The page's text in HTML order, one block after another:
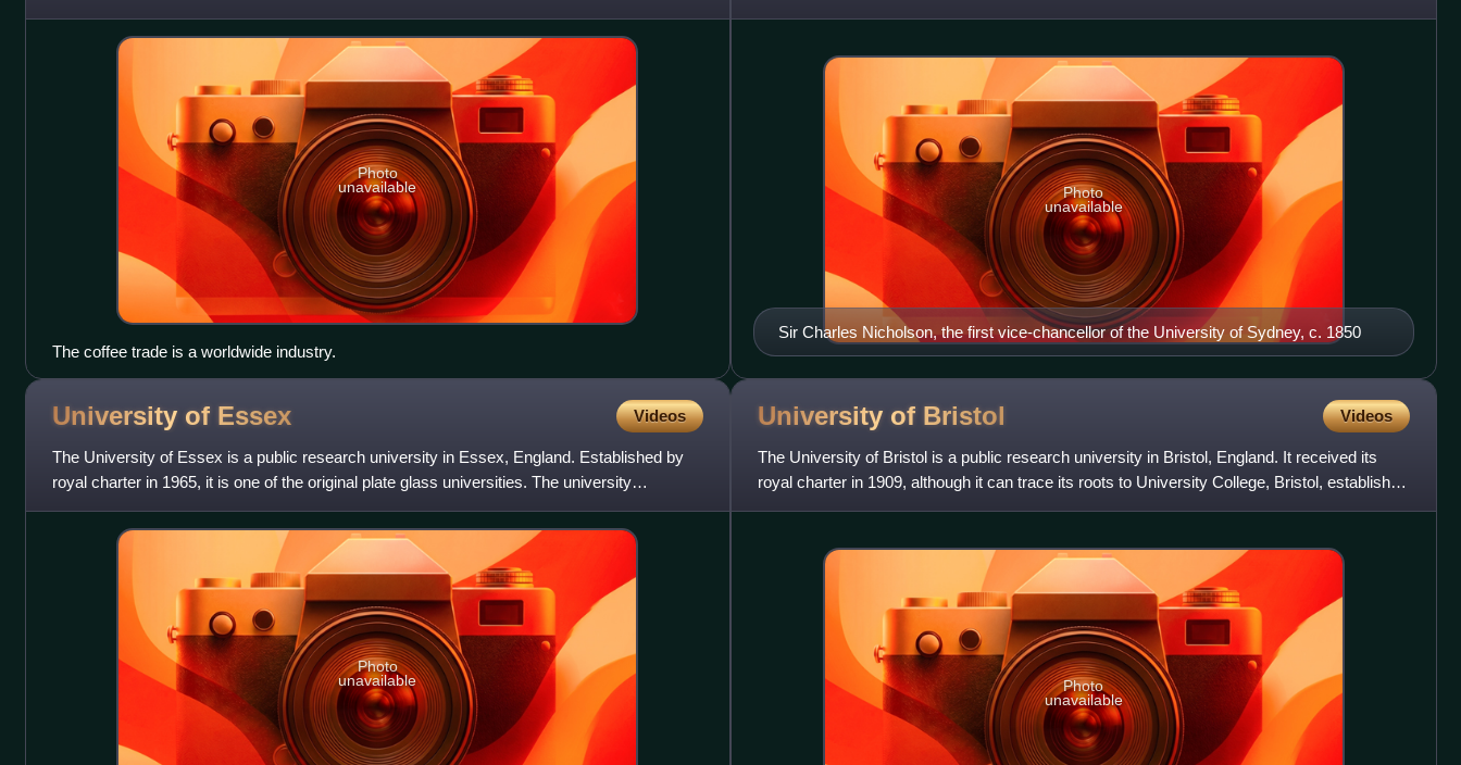
Photo
unavailable
The coffee trade is a worldwide industry.
Africa, Kenya, ot
Sir Charles Nicholson, the first vice-chancellor of the University of Sydney, c. 1850
Photo
unavailable
University of Essex Videos
The University of Essex is a public research university in Essex, England. Established by
royal charter in 1965, it is one of the original plate glass universities. The university
comprises three camp
Photo
unavailable
University of Bristol Videos
The University of Bristol is a public research university in Bristol, England. It received its
royal charter in 1909, although it can trace its roots to University College, Bristol, established
in 187
Photo
unavailable